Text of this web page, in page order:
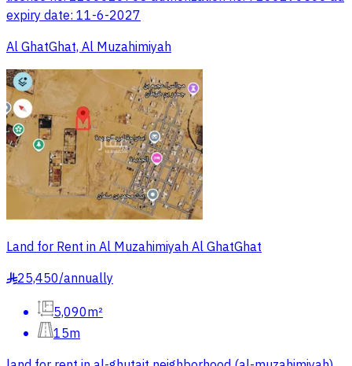
expiry date: 11-6-2027
Al GhatGhat, Al Muzahimiyah
Land for Rent in Al Muzahimiyah Al GhatGhat
§25,450/annually
5,090m²
15m